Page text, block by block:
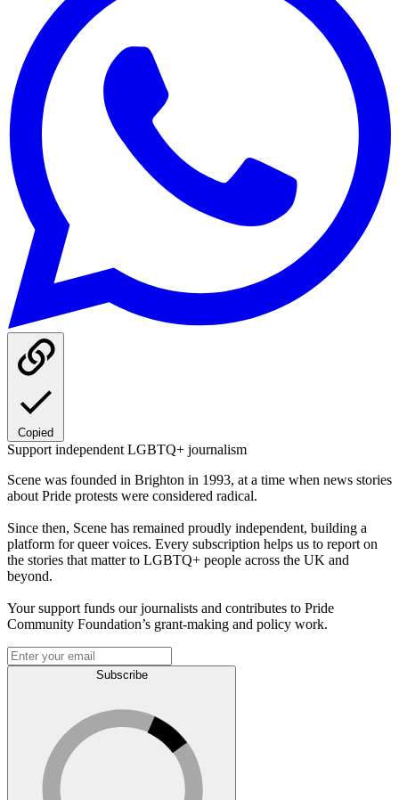
Copied
Support independent LGBTQ+ journalism
Scene was founded in Brighton in 1993, at a time when news stories
about Pride protests were considered radical.
Since then, Scene has remained proudly independent, building a
platform for queer voices. Every subscription helps us to report on
the stories that matter to LGBTQ+ people across the UK and
beyond.
Your support funds our journalists and contributes to Pride
Community Foundation’s grant-making and policy work.
Subscribe